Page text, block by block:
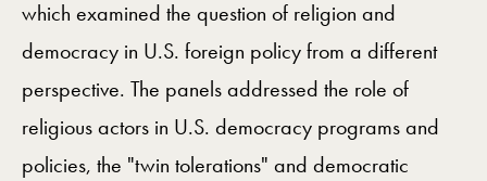
which examined the question of religion and
democracy in U.S. foreign policy from a different
perspective. The panels addressed the role of
religious actors in U.S. democracy programs and
policies, the "twin tolerations" and democratic